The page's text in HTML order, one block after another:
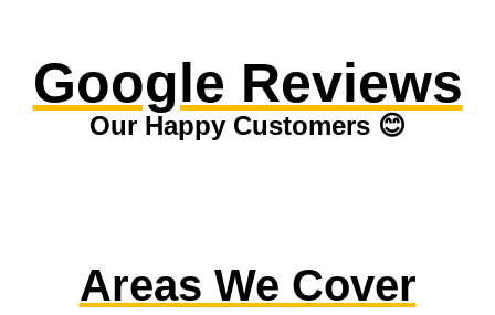
Google Reviews
Our Happy Customers 😊
Areas We Cover